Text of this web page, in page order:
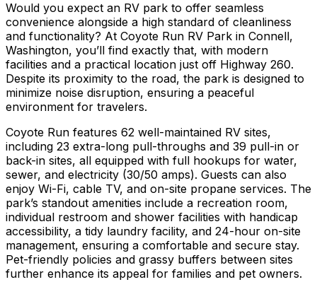
Would you expect an RV park to offer seamless
convenience alongside a high standard of cleanliness
and functionality? At Coyote Run RV Park in Connell,
Washington, you’ll find exactly that, with modern
facilities and a practical location just off Highway 260.
Despite its proximity to the road, the park is designed to
minimize noise disruption, ensuring a peaceful
environment for travelers.
Coyote Run features 62 well-maintained RV sites,
including 23 extra-long pull-throughs and 39 pull-in or
back-in sites, all equipped with full hookups for water,
sewer, and electricity (30/50 amps). Guests can also
enjoy Wi-Fi, cable TV, and on-site propane services. The
park’s standout amenities include a recreation room,
individual restroom and shower facilities with handicap
accessibility, a tidy laundry facility, and 24-hour on-site
management, ensuring a comfortable and secure stay.
Pet-friendly policies and grassy buffers between sites
further enhance its appeal for families and pet owners.